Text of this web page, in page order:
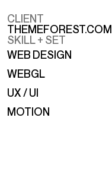
CLIENT
THEMEFOREST.COM
SKILL + SET
WEB DESIGN
WEBGL
UX / UI
MOTION